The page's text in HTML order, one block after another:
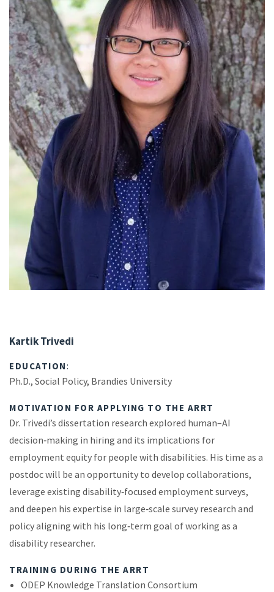
Kartik Trivedi
EDUCATION :
Ph.D., Social Policy, Brandies University
MOTIVATION FOR APPLYING TO THE ARRT
Dr. Trivedi’s dissertation research explored human–AI
decision‑making in hiring and its implications for
employment equity for people with disabilities. His time as a
postdoc will be an opportunity to develop collaborations,
leverage existing disability‑focused employment surveys,
and deepen his expertise in large‑scale survey research and
policy aligning with his long‑term goal of working as a
disability researcher.
TRAINING DURING THE ARRT
ODEP Knowledge Translation Consortium